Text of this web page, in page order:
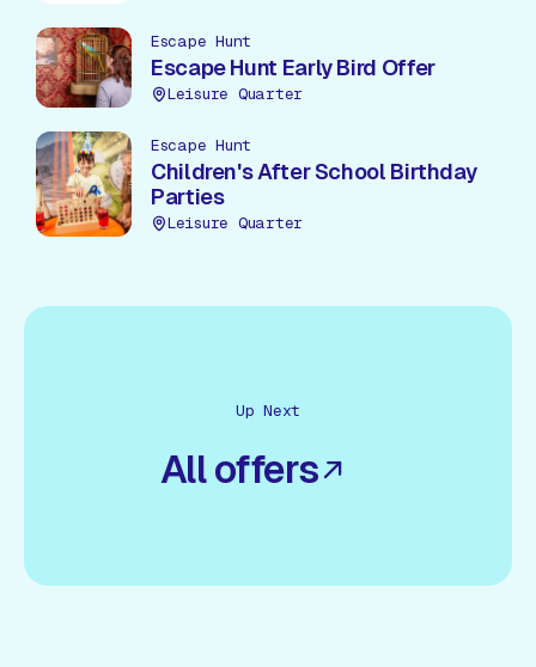
Escape Hunt
Escape Hunt Early Bird Offer
Leisure Quarter
Escape Hunt
Children's After School Birthday
Parties
Leisure Quarter
Up Next
All offers